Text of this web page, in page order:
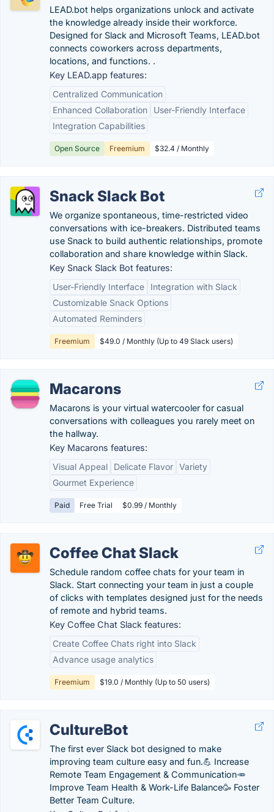
LEAD.bot helps organizations unlock and activate
the knowledge already inside their workforce.
Designed for Slack and Microsoft Teams, LEAD.bot
connects coworkers across departments,
locations, and functions. .
Key LEAD.app features:
Centralized Communication
Enhanced Collaboration
User-Friendly Interface
Integration Capabilities
Open Source Freemium $32.4 / Monthly
Snack Slack Bot
We organize spontaneous, time-restricted video
conversations with ice-breakers. Distributed teams
use Snack to build authentic relationships, promote
collaboration and share knowledge within Slack.
Key Snack Slack Bot features:
User-Friendly Interface
Integration with Slack
Customizable Snack Options
Automated Reminders
Freemium $49.0 / Monthly (Up to 49 Slack users)
Macarons
Macarons is your virtual watercooler for casual
conversations with colleagues you rarely meet on
the hallway.
Key Macarons features:
Visual Appeal
Delicate Flavor Variety
Gourmet Experience
Paid Free Trial $0.99 / Monthly
Coffee Chat Slack
Schedule random coffee chats for your team in
Slack. Start connecting your team in just a couple
of clicks with templates designed just for the needs
of remote and hybrid teams.
Key Coffee Chat Slack features:
Create Coffee Chats right into Slack
Advance usage analytics
Freemium $19.0 / Monthly (Up to 50 users)
CultureBot
The first ever Slack bot designed to make
improving team culture easy and fun.💪 Increase
Remote Team Engagement & Communication🥕
Improve Team Health & Work-Life Balance🥳 Foster
Better Team Culture.